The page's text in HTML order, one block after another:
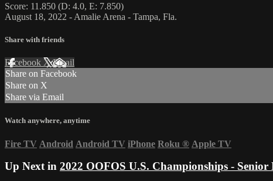
Score: 11.850 (D: 4.0, E: 7.850)
August 18, 2022 - Amalie Arena - Tampa, Fla.
Share with friends
Facebook XEmail
Share on Facebook
Share on X
Share via Email
Watch anywhere, anytime
Fire TV Android Android TV iPhone Roku ® Apple TV
Up Next in 2022 OOFOS U.S. Championships - Senior